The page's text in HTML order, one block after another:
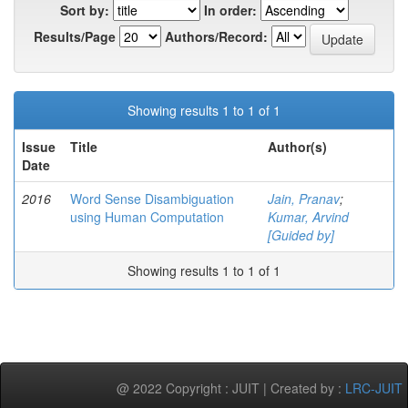
Sort by:
In order:
Results/Page
Authors/Record:
Showing results 1 to 1 of 1
Issue
Date
Title Author(s)
2016
Word Sense Disambiguation
using Human Computation
Jain, Pranav;
Kumar, Arvind
[Guided by]
Showing results 1 to 1 of 1
@ 2022 Copyright : JUIT | Created by : LRC-JUIT